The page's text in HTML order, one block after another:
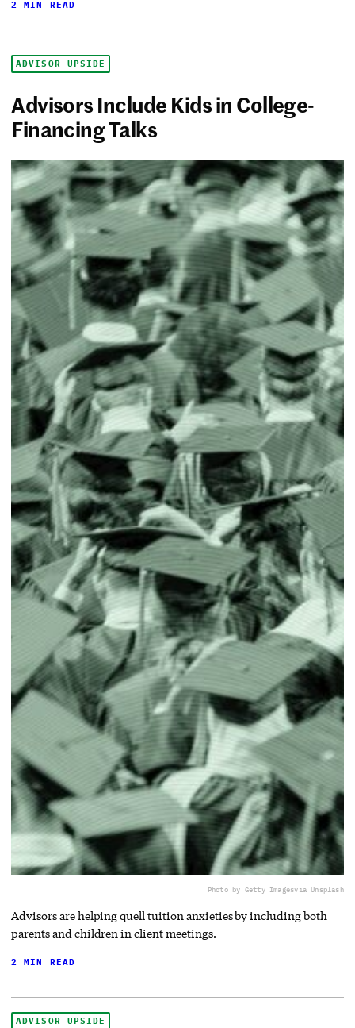
2 MIN READ
ADVISOR UPSIDE
Advisors Include Kids in College-
Financing Talks
Photo by Getty Imagesvia Unsplash
Advisors are helping quell tuition anxieties by including both
parents and children in client meetings.
2 MIN READ
ADVISOR UPSIDE